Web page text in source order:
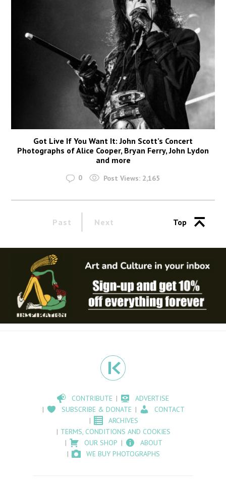
Got Live If You Want It: John Scott’s Concert
Photographs of Alice Cooper, Bryan Ferry, John Lydon
and more
0 Post Views: 2,165
Past Next Top
CONTRIBUTE
ADVERTISE
SUBSCRIBE & DONATE
CONTACT
ARCHIVES
TERMS, CONDITIONS AND COOKIES
OUR SHOP
ABOUT
WE BUY PHOTOGRAPHS